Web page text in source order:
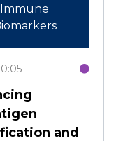
Immune
and